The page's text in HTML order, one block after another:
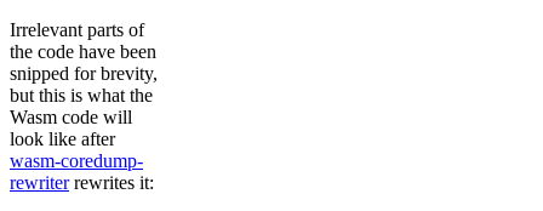
Irrelevant parts of
the code have been
snipped for brevity,
but this is what the
Wasm code will
look like after
wasm-coredump-
rewriterrewrites it: